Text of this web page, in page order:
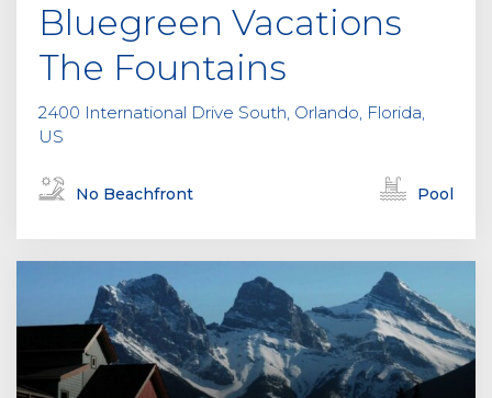
Bluegreen Vacations
The Fountains
2400 International Drive South, Orlando, Florida,
US
No Beachfront Pool